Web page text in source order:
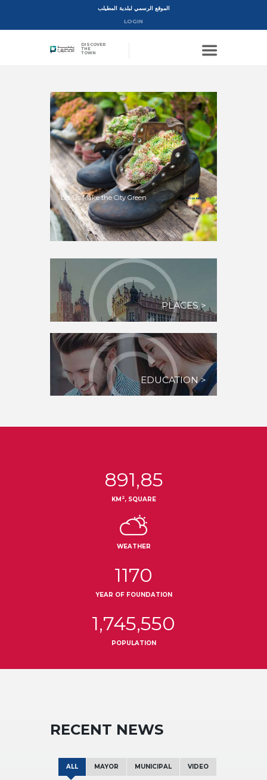
الموقع الرسمي لبلدية المطيلب
LOGIN
DISCOVER
THE
TOWN
Let Us Make the City Green MORE INFO >
PLACES >
EDUCATION >
891,85
KM 2, SQUARE
WEATHER
1170
YEAR OF FOUNDATION
1,745,550
POPULATION
RECENT NEWS
ALL MAYOR MUNICIPAL VIDEO